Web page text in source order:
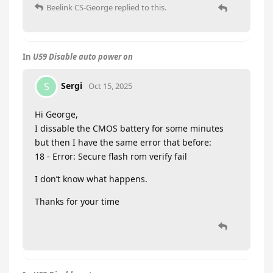
Beelink CS-George replied to this.
In U59 Disable auto power on
S Sergi Oct 15, 2025
Hi George,
I dissable the CMOS battery for some minutes
but then I have the same error that before:
18 - Error: Secure flash rom verify fail
I don’t know what happens.
Thanks for your time